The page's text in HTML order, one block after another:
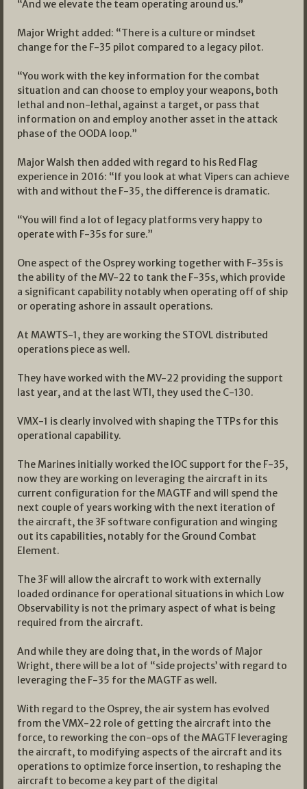
“And we elevate the team operating around us.”
Major Wright added: “There is a culture or mindset
change for the F-35 pilot compared to a legacy pilot.
“You work with the key information for the combat
situation and can choose to employ your weapons, both
lethal and non-lethal, against a target, or pass that
information on and employ another asset in the attack
phase of the OODA loop.”
Major Walsh then added with regard to his Red Flag
experience in 2016: “If you look at what Vipers can achieve
with and without the F-35, the difference is dramatic.
“You will find a lot of legacy platforms very happy to
operate with F-35s for sure.”
One aspect of the Osprey working together with F-35s is
the ability of the MV-22 to tank the F-35s, which provide
a significant capability notably when operating off of ship
or operating ashore in assault operations.
At MAWTS-1, they are working the STOVL distributed
operations piece as well.
They have worked with the MV-22 providing the support
last year, and at the last WTI, they used the C-130.
VMX-1 is clearly involved with shaping the TTPs for this
operational capability.
The Marines initially worked the IOC support for the F-35,
now they are working on leveraging the aircraft in its
current configuration for the MAGTF and will spend the
next couple of years working with the next iteration of
the aircraft, the 3F software configuration and winging
out its capabilities, notably for the Ground Combat
Element.
The 3F will allow the aircraft to work with externally
loaded ordinance for operational situations in which Low
Observability is not the primary aspect of what is being
required from the aircraft.
And while they are doing that, in the words of Major
Wright, there will be a lot of “side projects’ with regard to
leveraging the F-35 for the MAGTF as well.
With regard to the Osprey, the air system has evolved
from the VMX-22 role of getting the aircraft into the
force, to reworking the con-ops of the MAGTF leveraging
the aircraft, to modifying aspects of the aircraft and its
operations to optimize force insertion, to reshaping the
aircraft to become a key part of the digital